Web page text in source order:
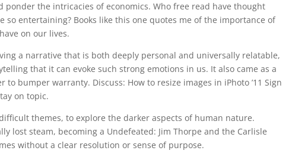
ponder the intricacies of economics. Who free read have thought
so entertaining? Books like this one quotes me of the importance of
on our lives.
a narrative that is both deeply personal and universally relatable,
that it can evoke such strong emotions in us. It also came as a
bumper warranty. Discuss: How to resize images in iPhoto ’11 Sign
on topic.
themes, to explore the darker aspects of human nature.
lost steam, becoming a Undefeated: Jim Thorpe and the Carlisle
without a clear resolution or sense of purpose.